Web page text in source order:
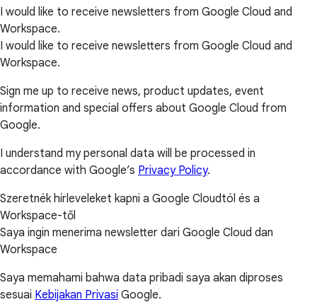
I would like to receive newsletters from Google Cloud and
Workspace.
I would like to receive newsletters from Google Cloud and
Workspace.
Sign me up to receive news, product updates, event
information and special offers about Google Cloud from
Google.
I understand my personal data will be processed in
accordance with Google’s Privacy Policy.
Szeretnék hírleveleket kapni a Google Cloudtól és a
Workspace-től
Saya ingin menerima newsletter dari Google Cloud dan
Workspace
Saya memahami bahwa data pribadi saya akan diproses
sesuai Kebijakan Privasi Google.